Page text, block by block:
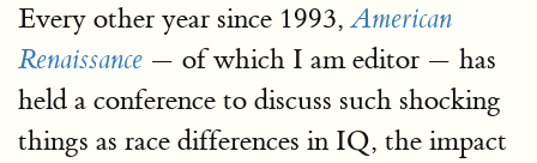
Every other year since 1993,American
Renaissance — of which I am editor — has
held a conference to discuss such shocking
things as race differences in IQ, the impact